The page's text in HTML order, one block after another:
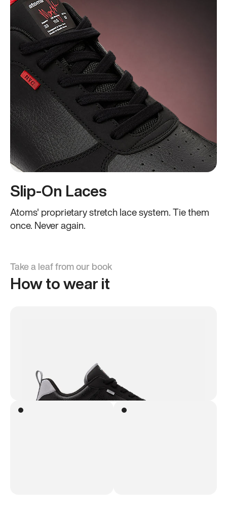
Slip-On Laces
Atoms' proprietary stretch lace system. Tie them
once. Never again.
Take a leaf from our book
How to wear it